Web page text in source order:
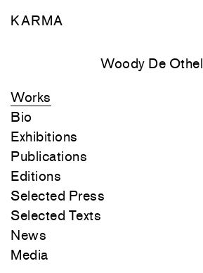
KARMA
Woody De
Works
Bio
Exhibitions
Publications
Editions
Selected Press
Selected Texts
News
Media